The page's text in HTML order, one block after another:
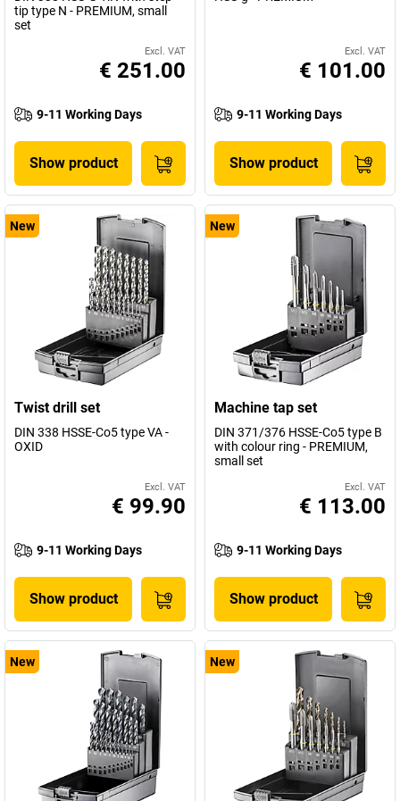
tip type N - PREMIUM, small
set
Excl. VAT
€ 251.00
9-11 Working Days
Show product
Excl. VAT
€ 101.00
9-11 Working Days
Show product
New
Twist drill set
DIN 338 HSSE-Co5 type VA -
OXID
Excl. VAT
€ 99.90
9-11 Working Days
Show product
New
Machine tap set
DIN 371/376 HSSE-Co5 type B
with colour ring - PREMIUM,
small set
Excl. VAT
€ 113.00
9-11 Working Days
Show product
New New